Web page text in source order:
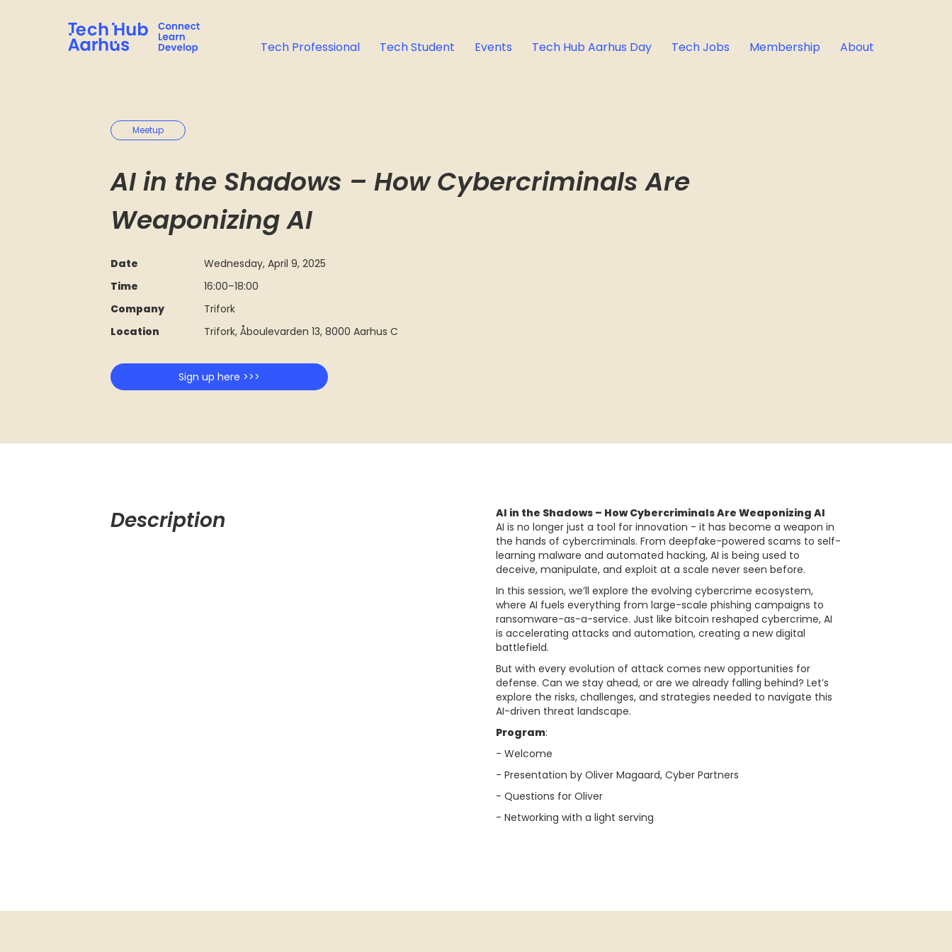
Tech Professional Tech Student Events Tech Hub Aarhus Day Tech Jobs Membership About
Meetup
AI in the Shadows – How Cybercriminals Are
Weaponizing AI
Date
Wednesday, April 9, 2025
Time
16:00–18:00
Company
Trifork
Location
Trifork, Åboulevarden 13, 8000 Aarhus C
Sign up here >>>
Description
AI in the Shadows – How Cybercriminals Are Weaponizing AI
AI is no longer just a tool for innovation - it has become a weapon in
the hands of cybercriminals. From deepfake-powered scams to self-
learning malware and automated hacking, AI is being used to
deceive, manipulate, and exploit at a scale never seen before.
In this session, we’ll explore the evolving cybercrime ecosystem,
where AI fuels everything from large-scale phishing campaigns to
ransomware-as-a-service. Just like bitcoin reshaped cybercrime, AI
is accelerating attacks and automation, creating a new digital
battlefield.
But with every evolution of attack comes new opportunities for
defense. Can we stay ahead, or are we already falling behind? Let’s
explore the risks, challenges, and strategies needed to navigate this
AI-driven threat landscape.
Program:
- Welcome
- Presentation by Oliver Magaard, Cyber Partners
- Questions for Oliver
- Networking with a light serving